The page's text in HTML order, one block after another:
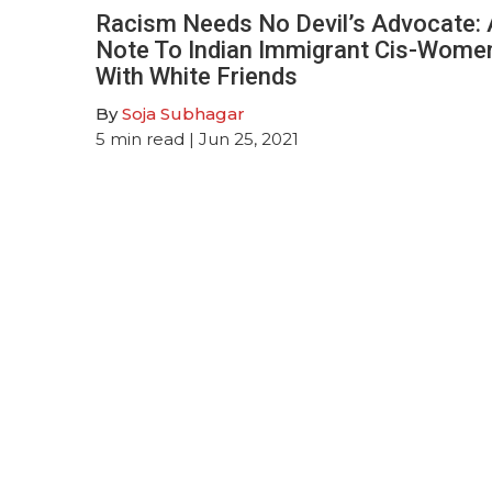
Racism Needs No Devil’s Advocate:
Note To Indian Immigrant Cis-
With White Friends
BySoja Subhagar
5 min read | Jun 25, 2021